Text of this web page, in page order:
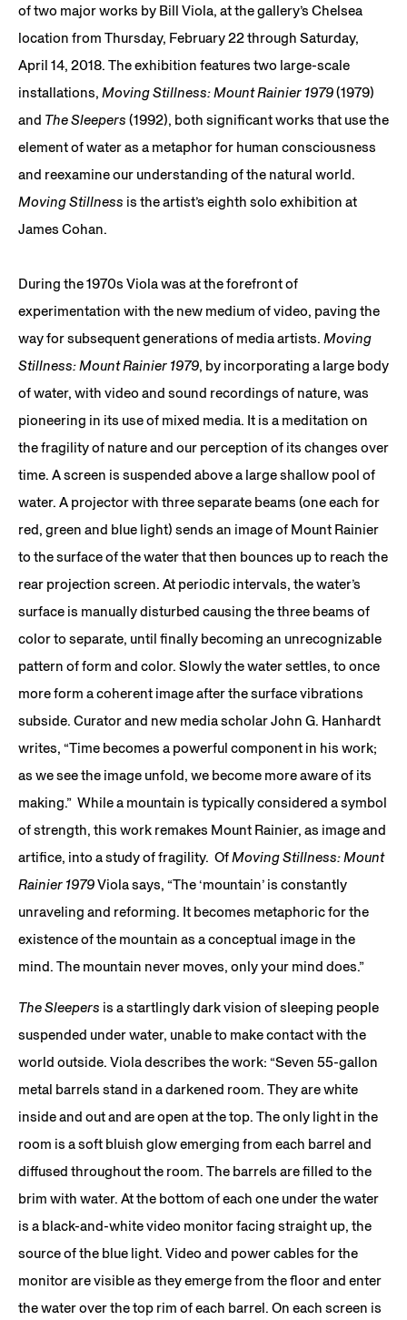
of two major works by Bill Viola, at the gallery’s Chelsea
location from Thursday, February 22 through Saturday,
April 14, 2018. The exhibition features two large-scale
installations, Moving Stillness: Mount Rainier 1979(1979)
and The Sleepers (1992), both significant works that use the
element of water as a metaphor for human consciousness
and reexamine our understanding of the natural world.
Moving Stillness is the artist’s eighth solo exhibition at
James Cohan.
During the 1970s Viola was at the forefront of
experimentation with the new medium of video, paving the
way for subsequent generations of media artists. Moving
Stillness: Mount Rainier 1979, by incorporating a large body
of water, with video and sound recordings of nature, was
pioneering in its use of mixed media. It is a meditation on
the fragility of nature and our perception of its changes over
time. A screen is suspended above a large shallow pool of
water. A projector with three separate beams (one each for
red, green and blue light) sends an image of Mount Rainier
to the surface of the water that then bounces up to reach the
rear projection screen. At periodic intervals, the water’s
surface is manually disturbed causing the three beams of
color to separate, until finally becoming an unrecognizable
pattern of form and color. Slowly the water settles, to once
more form a coherent image after the surface vibrations
subside. Curator and new media scholar John G. Hanhardt
writes, “Time becomes a powerful component in his work;
as we see the image unfold, we become more aware of its
making.” While a mountain is typically considered a symbol
of strength, this work remakes Mount Rainier, as image and
artifice, into a study of fragility. Of Moving Stillness: Mount
Rainier 1979Viola says, “The ‘mountain’ is constantly
unraveling and reforming. It becomes metaphoric for the
existence of the mountain as a conceptual image in the
mind. The mountain never moves, only your mind does.”
The Sleepers is a startlingly dark vision of sleeping people
suspended under water, unable to make contact with the
world outside. Viola describes the work: “Seven 55-gallon
metal barrels stand in a darkened room. They are white
inside and out and are open at the top. The only light in the
room is a soft bluish glow emerging from each barrel and
diffused throughout the room. The barrels are filled to the
brim with water. At the bottom of each one under the water
is a black-and-white video monitor facing straight up, the
source of the blue light. Video and power cables for the
monitor are visible as they emerge from the floor and enter
the water over the top rim of each barrel. On each screen is